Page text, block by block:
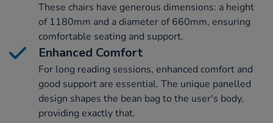
These chairs have generous dimensions: a height
of 1180mm and a diameter of 660mm, ensuring
comfortable seating and support.
Enhanced Comfort
For long reading sessions, enhanced comfort and
good support are essential. The unique panelled
design shapes the bean bag to the user's body,
providing exactly that.